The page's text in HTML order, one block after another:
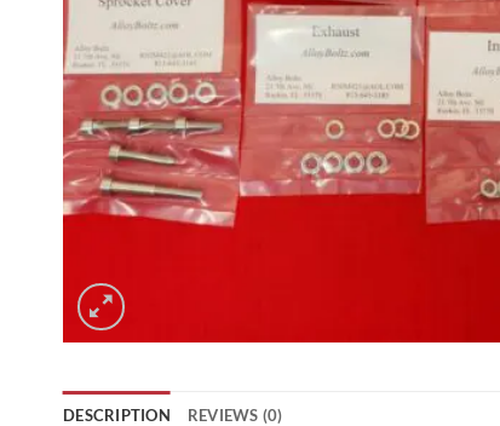
DESCRIPTION REVIEWS (0)